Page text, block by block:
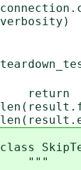
verbosity)
return
class
"""